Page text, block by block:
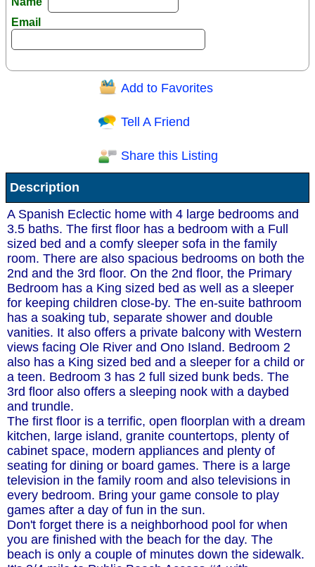
Email
Question/Comment:
Receive Special Offers via email
Send
Add to Favorites
Tell A Friend
Share this Listing
Description
A Spanish Eclectic home with 4 large bedrooms and
3.5 baths. The first floor has a bedroom with a Full
sized bed and a comfy sleeper sofa in the family
room. There are also spacious bedrooms on both the
2nd and the 3rd floor. On the 2nd floor, the Primary
Bedroom has a King sized bed as well as a sleeper
for keeping children close-by. The en-suite bathroom
has a soaking tub, separate shower and double
vanities. It also offers a private balcony with Western
views facing Ole River and Ono Island. Bedroom 2
also has a King sized bed and a sleeper for a child or
a teen. Bedroom 3 has 2 full sized bunk beds. The
3rd floor also offers a sleeping nook with a daybed
and trundle.
The first floor is a terrific, open floorplan with a dream
kitchen, large island, granite countertops, plenty of
cabinet space, modern appliances and plenty of
seating for dining or board games. There is a large
television in the family room and also televisions in
every bedroom. Bring your game console to play
games after a day of fun in the sun.
Don't forget there is a neighborhood pool for when
you are finished with the beach for the day. The
beach is only a couple of minutes down the sidewalk.